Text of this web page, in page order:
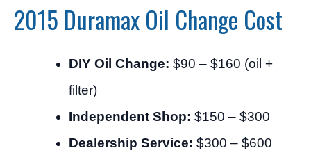
2015 Duramax Oil Change Cost
DIY Oil Change: $90 – $160 (oil +
filter)
Independent Shop: $150 – $300
Dealership Service: $300 – $600